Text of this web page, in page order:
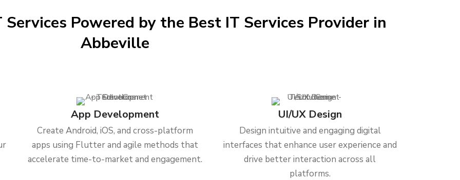
Powered by the Best IT Services Provider in
Abbeville
App Development
Create Android, iOS, and cross-platform
apps using Flutter and agile methods that
accelerate time-to-market and engagement.
UI/UX Design
Design intuitive and engaging digital
interfaces that enhance user experience and
drive better interaction across all
platforms.